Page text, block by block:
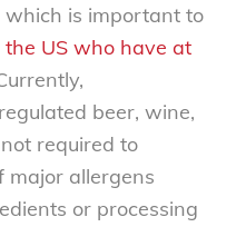
which is important to
US who have at
beer, wine,
required to
major allergens
or processing